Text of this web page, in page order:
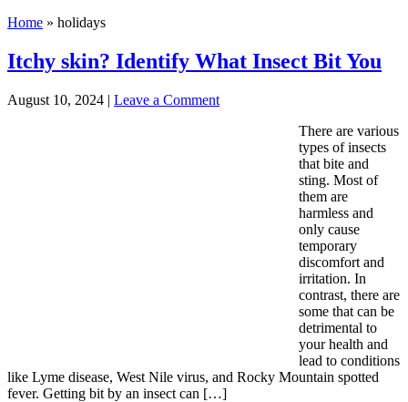
Home » holidays
Itchy skin? Identify What Insect Bit You
August 10, 2024 | Leave a Comment
There are various
types of insects
that bite and
sting. Most of
them are
harmless and
only cause
temporary
discomfort and
irritation. In
contrast, there are
some that can be
detrimental to
your health and
lead to conditions
like Lyme disease, West Nile virus, and Rocky Mountain spotted
fever. Getting bit by an insect can […]